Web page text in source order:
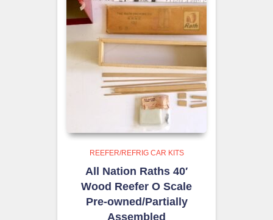
REEFER/REFRIG CAR KITS
All Nation Raths 40′
Wood Reefer O Scale
Pre-owned/Partially
Assembled